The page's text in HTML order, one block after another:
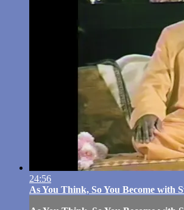
24:56
As You Think, So You Become with